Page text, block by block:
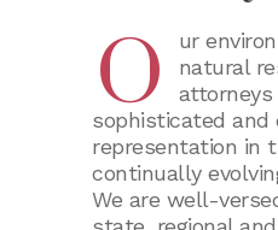
O
ur
natural
attorneys
sophisticated and
representation in
continually
We are well-